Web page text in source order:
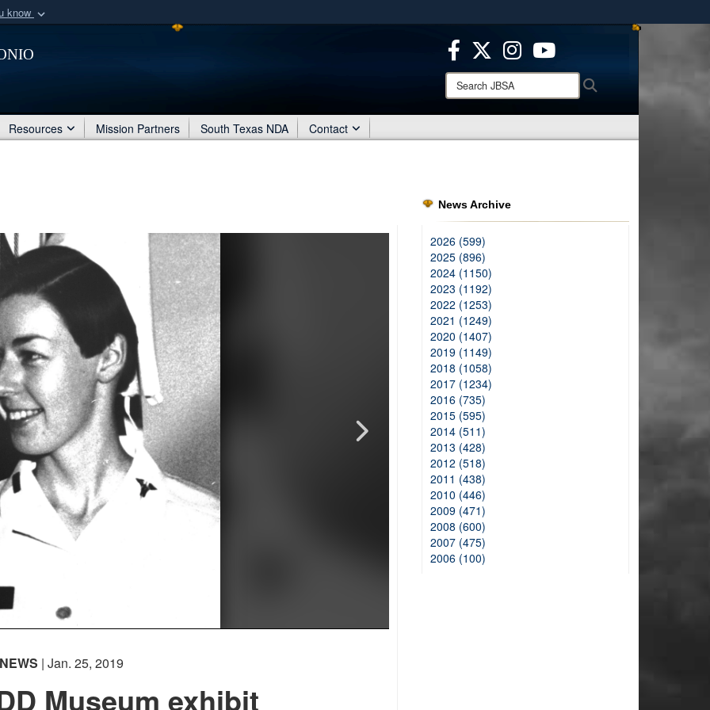
know
organization
Secure .mil websites use HTTPS
means you’ve safely connected to the .mil website.
Share sensitive information only on official, secure websites.
Search
JBSA:
Resources Mission Partners South Texas NDA Contact
NEWS | Jan. 25, 2019
Museum exhibit
News Archive
2026 (599)
2025 (896)
2024 (1150)
2023 (1192)
2022 (1253)
2021 (1249)
2020 (1407)
2019 (1149)
2018 (1058)
2017 (1234)
2016 (735)
2015 (595)
2014 (511)
2013 (428)
2012 (518)
2011 (438)
2010 (446)
2009 (471)
2008 (600)
2007 (475)
2006 (100)